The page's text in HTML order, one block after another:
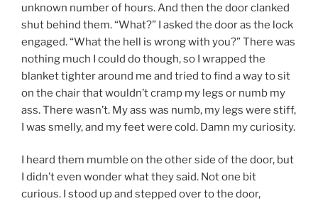
unknown number of hours. And then the door clanked
shut behind them. “What?” I asked the door as the lock
engaged. “What the hell is wrong with you?” There was
nothing much I could do though, so I wrapped the
blanket tighter around me and tried to find a way to sit
on the chair that wouldn’t cramp my legs or numb my
ass. There wasn’t. My ass was numb, my legs were stiff,
I was smelly, and my feet were cold. Damn my curiosity.
I heard them mumble on the other side of the door, but
I didn’t even wonder what they said. Not one bit
curious. I stood up and stepped over to the door,